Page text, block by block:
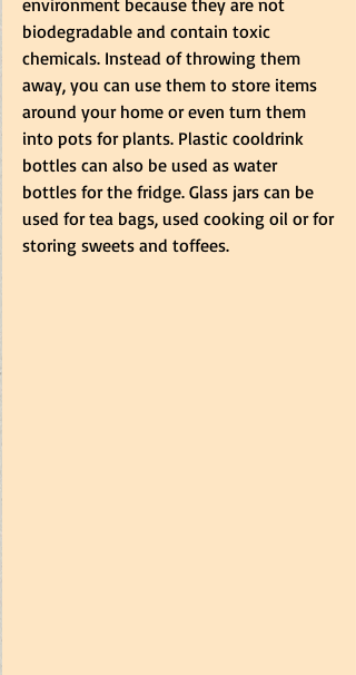
biodegradable and contain toxic
chemicals. Instead of throwing them
away, you can use them to store items
around your home or even turn them
into pots for plants. Plastic cooldrink
bottles can also be used as water
bottles for the fridge. Glass jars can be
used for tea bags, used cooking oil or for
storing sweets and toffees.